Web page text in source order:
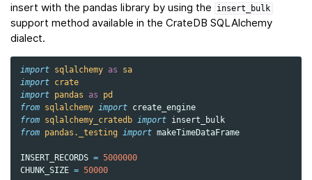
insert with the pandas library by using the
insert_bulk
support method available in the CrateDB SQLAlchemy
dialect.
import sqlalchemy as
sa
import crate
import pandas as
pd
from sqlalchemy import create_engine
from sqlalchemy_cratedb import insert_bulk
from pandas._testing import makeTimeDataFrame
INSERT_RECORDS = 5000000
CHUNK_SIZE = 50000